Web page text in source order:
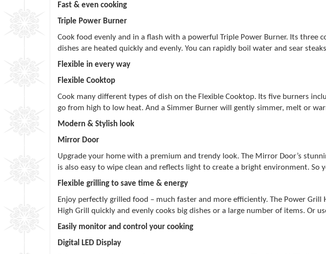
Fast & even cooking
Triple Power Burner
Cook food evenly and in a flash with a powerful Triple Power Burner. Its
dishes are heated quickly and evenly. You can rapidly boil water and sear
Flexible in every way
Flexible Cooktop
Cook many different types of dish on the Flexible Cooktop. Its five burners
go from high to low heat. And a Simmer Burner will gently simmer, melt or
Modern & Stylish look
Mirror Door
Upgrade your home with a premium and trendy look. The Mirror Door’s
is also easy to wipe clean and reflects light to create a bright environment. So
Flexible grilling to save time & energy
Enjoy perfectly grilled food – much faster and more efficiently. The Power
High Grill quickly and evenly cooks big dishes or a large number of items. Or
Easily monitor and control your cooking
Digital LED Display